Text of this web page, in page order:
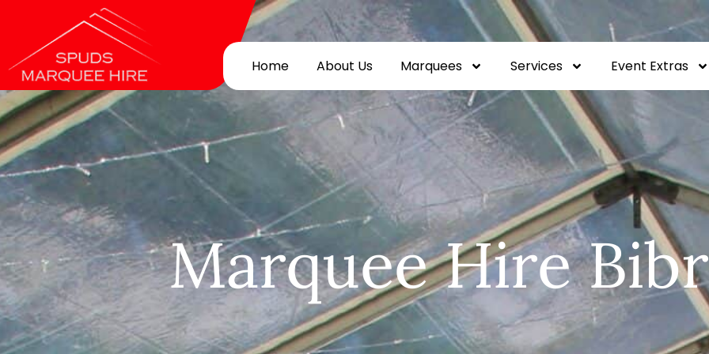
Home About Us Marquees Services Event Extras
Marquee Hire